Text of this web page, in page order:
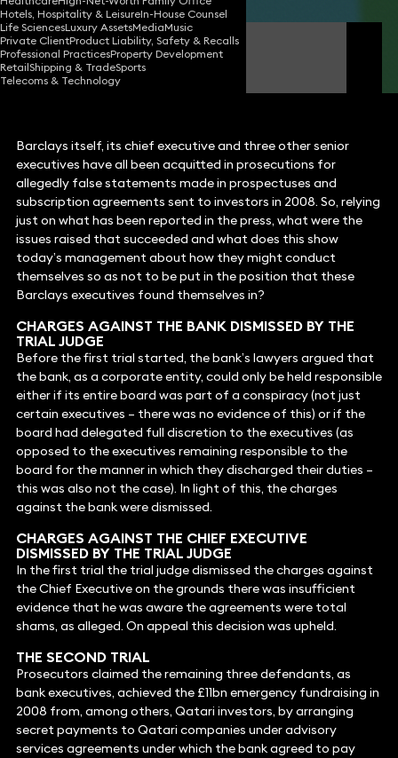
Hotels, Hospitality & LeisureIn-House Counsel
Life SciencesLuxury AssetsMediaMusic
Private ClientProduct Liability, Safety & Recalls
Professional PracticesProperty Development
RetailShipping & TradeSports
Telecoms & Technology
Iain Roxborough
Consultant Solicitor
Barclays itself, its chief executive and three other senior
executives have all been acquitted in prosecutions for
allegedly false statements made in prospectuses and
subscription agreements sent to investors in 2008. So, relying
just on what has been reported in the press, what were the
issues raised that succeeded and what does this show
today’s management about how they might conduct
themselves so as not to be put in the position that these
Barclays executives found themselves in?
CHARGES AGAINST THE BANK DISMISSED BY THE
TRIAL JUDGE
Before the first trial started, the bank’s lawyers argued that
the bank, as a corporate entity, could only be held responsible
either if its entire board was part of a conspiracy (not just
certain executives – there was no evidence of this) or if the
board had delegated full discretion to the executives (as
opposed to the executives remaining responsible to the
board for the manner in which they discharged their duties –
this was also not the case). In light of this, the charges
against the bank were dismissed.
CHARGES AGAINST THE CHIEF EXECUTIVE
DISMISSED BY THE TRIAL JUDGE
In the first trial the trial judge dismissed the charges against
the Chief Executive on the grounds there was insufficient
evidence that he was aware the agreements were total
shams, as alleged. On appeal this decision was upheld.
THE SECOND TRIAL
Prosecutors claimed the remaining three defendants, as
bank executives, achieved the £11bn emergency fundraising in
2008 from, among others, Qatari investors, by arranging
secret payments to Qatari companies under advisory
services agreements under which the bank agreed to pay